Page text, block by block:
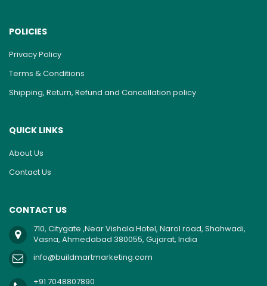
POLICIES
Privacy Policy
Terms & Conditions
Shipping, Return, Refund and Cancellation policy
QUICK LINKS
About Us
Contact Us
CONTACT US
710, Citygate ,Near Vishala Hotel, Narol road, Shahwadi,
Vasna, Ahmedabad 380055, Gujarat, India
info@buildmartmarketing.com
+91 7048807890